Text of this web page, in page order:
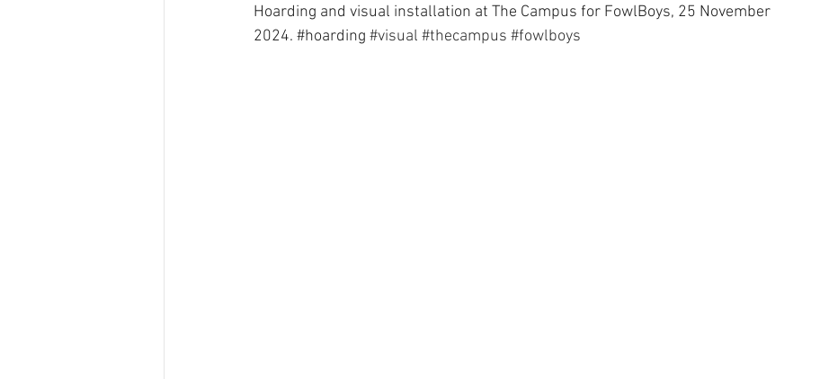
Hoarding and visual installation at The Campus for FowlBoys, 25 November
2024. #hoarding #visual #thecampus #fowlboys